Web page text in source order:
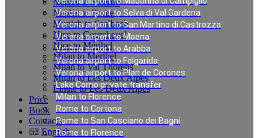
Verona airport to Selva di Val Gardena
Verona airport to San Martino di Castrozza
Verona airport to Moena
Verona airport to Arabba
Verona airport to Folgarida
Verona airport to Plan de Corones
Lake Como private transfer
Milan to Florence
Rome to Cortona
Rome to San Casciano dei Bagni
Rome to Florence
Naples to Salerno
Naples to Rome
Munich to Saalbach
Nice to Courchevel
Nice to Méribel
Milan to Meribel
Milan to Val Thorens
Milan to Les Deux Alpes
Linate to Les Deux Alpes
Price
Book
Contacts
English